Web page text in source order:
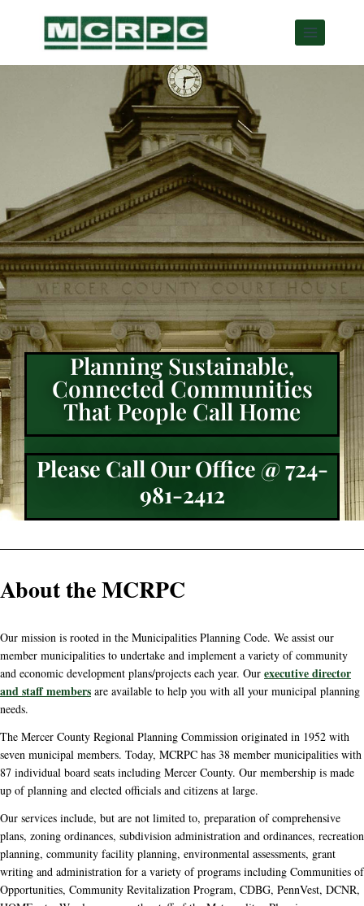
Planning Sustainable,
Connected Communities
That People Call Home
Please Call Our Office @ 724-
981-2412
About the MCRPC
Our mission is rooted in the Municipalities Planning Code. We assist our
member municipalities to undertake and implement a variety of community
and economic development plans/projects each year. Our executive director
and staff members are available to help you with all your municipal planning
needs.
The Mercer County Regional Planning Commission originated in 1952 with
seven municipal members. Today, MCRPC has 38 member municipalities with
87 individual board seats including Mercer County. Our membership is made
up of planning and elected officials and citizens at large.
Our services include, but are not limited to, preparation of comprehensive
plans, zoning ordinances, subdivision administration and ordinances, recreation
planning, community facility planning, environmental assessments, grant
writing and administration for a variety of programs including Communities of
Opportunities, Community Revitalization Program, CDBG, PennVest, DCNR,